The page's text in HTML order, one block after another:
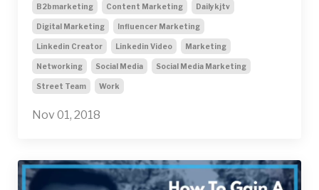
B2bmarketing Content Marketing Dailykjtv
Digital Marketing Influencer Marketing
Linkedin Creator Linkedin Video Marketing
Networking Social Media Social Media Marketing
Street Team Work
Nov 01, 2018